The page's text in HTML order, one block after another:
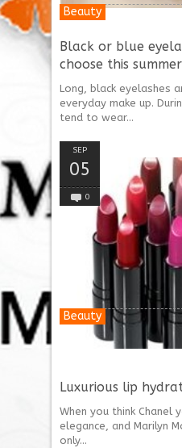
Black or blue
choose this
Long, black eyelashes
everyday make up.
tend to wear...
Beauty
Luxurious lip
When you think Chanel
elegance, and Marilyn
only...
Beauty
SEP
05
0